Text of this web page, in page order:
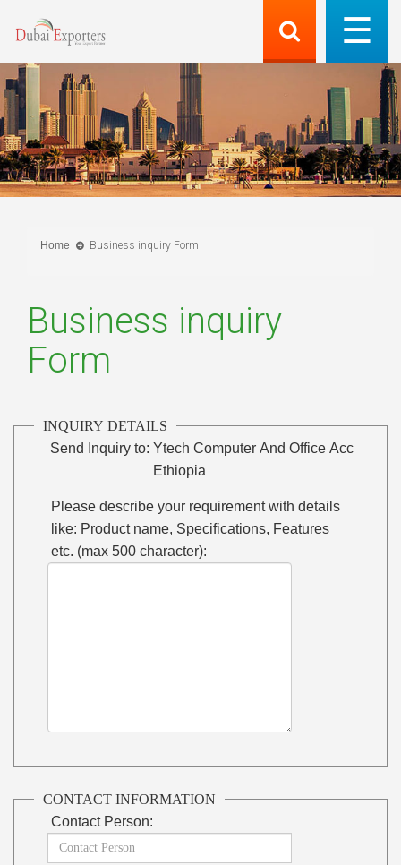
Home Business inquiry Form
Business inquiry
Form
INQUIRY DETAILS
Send Inquiry to: Ytech Computer And Office Acc
Ethiopia
Please describe your requirement with details
like: Product name, Specifications, Features
etc. (max 500 character):
CONTACT INFORMATION
Contact Person: